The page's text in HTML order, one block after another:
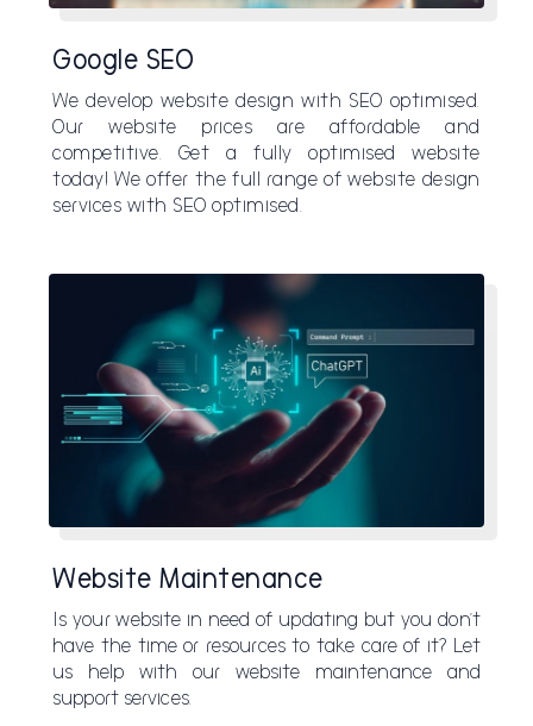
Google SEO
We develop website design with SEO optimised.
Our website prices are affordable and
competitive. Get a fully optimised website
today! We offer the full range of website design
services with SEO optimised.
Website Maintenance
Is your website in need of updating but you don’t
have the time or resources to take care of it? Let
us help with our website maintenance and
support services.